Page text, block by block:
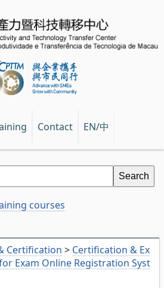
Contact EN/中
Certification > Certification & Ex
Exam Online Registration Syst
courses